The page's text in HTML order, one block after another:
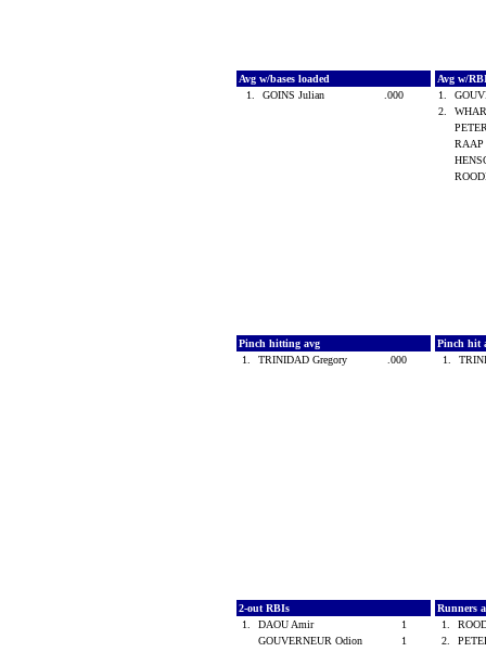
Avg w/bases loaded
1.
GOINS Julian .000
Avg w/
1.
2.
Pinch hitting avg
1.
TRINIDAD Gregory .000
Pinch hit
1.
2-out RBIs
1.
DAOU Amir
1
GOUVERNEUR Odion
1
Runners
1.
2.